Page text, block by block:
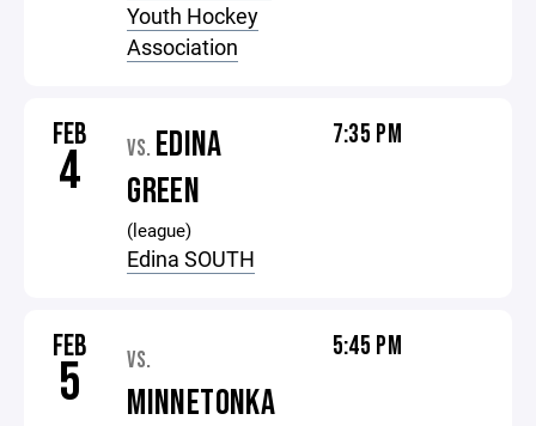
Youth Hockey
Association
FEB
4 VS. EDINA
GREEN
(league)
Edina SOUTH
7:35 PM
FEB
5 VS.
MINNETONKA
5:45 PM